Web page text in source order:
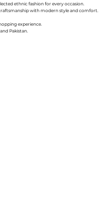
ethnic fashion for every occasion.
with modern style and comfort.
experience.
Pakistan.